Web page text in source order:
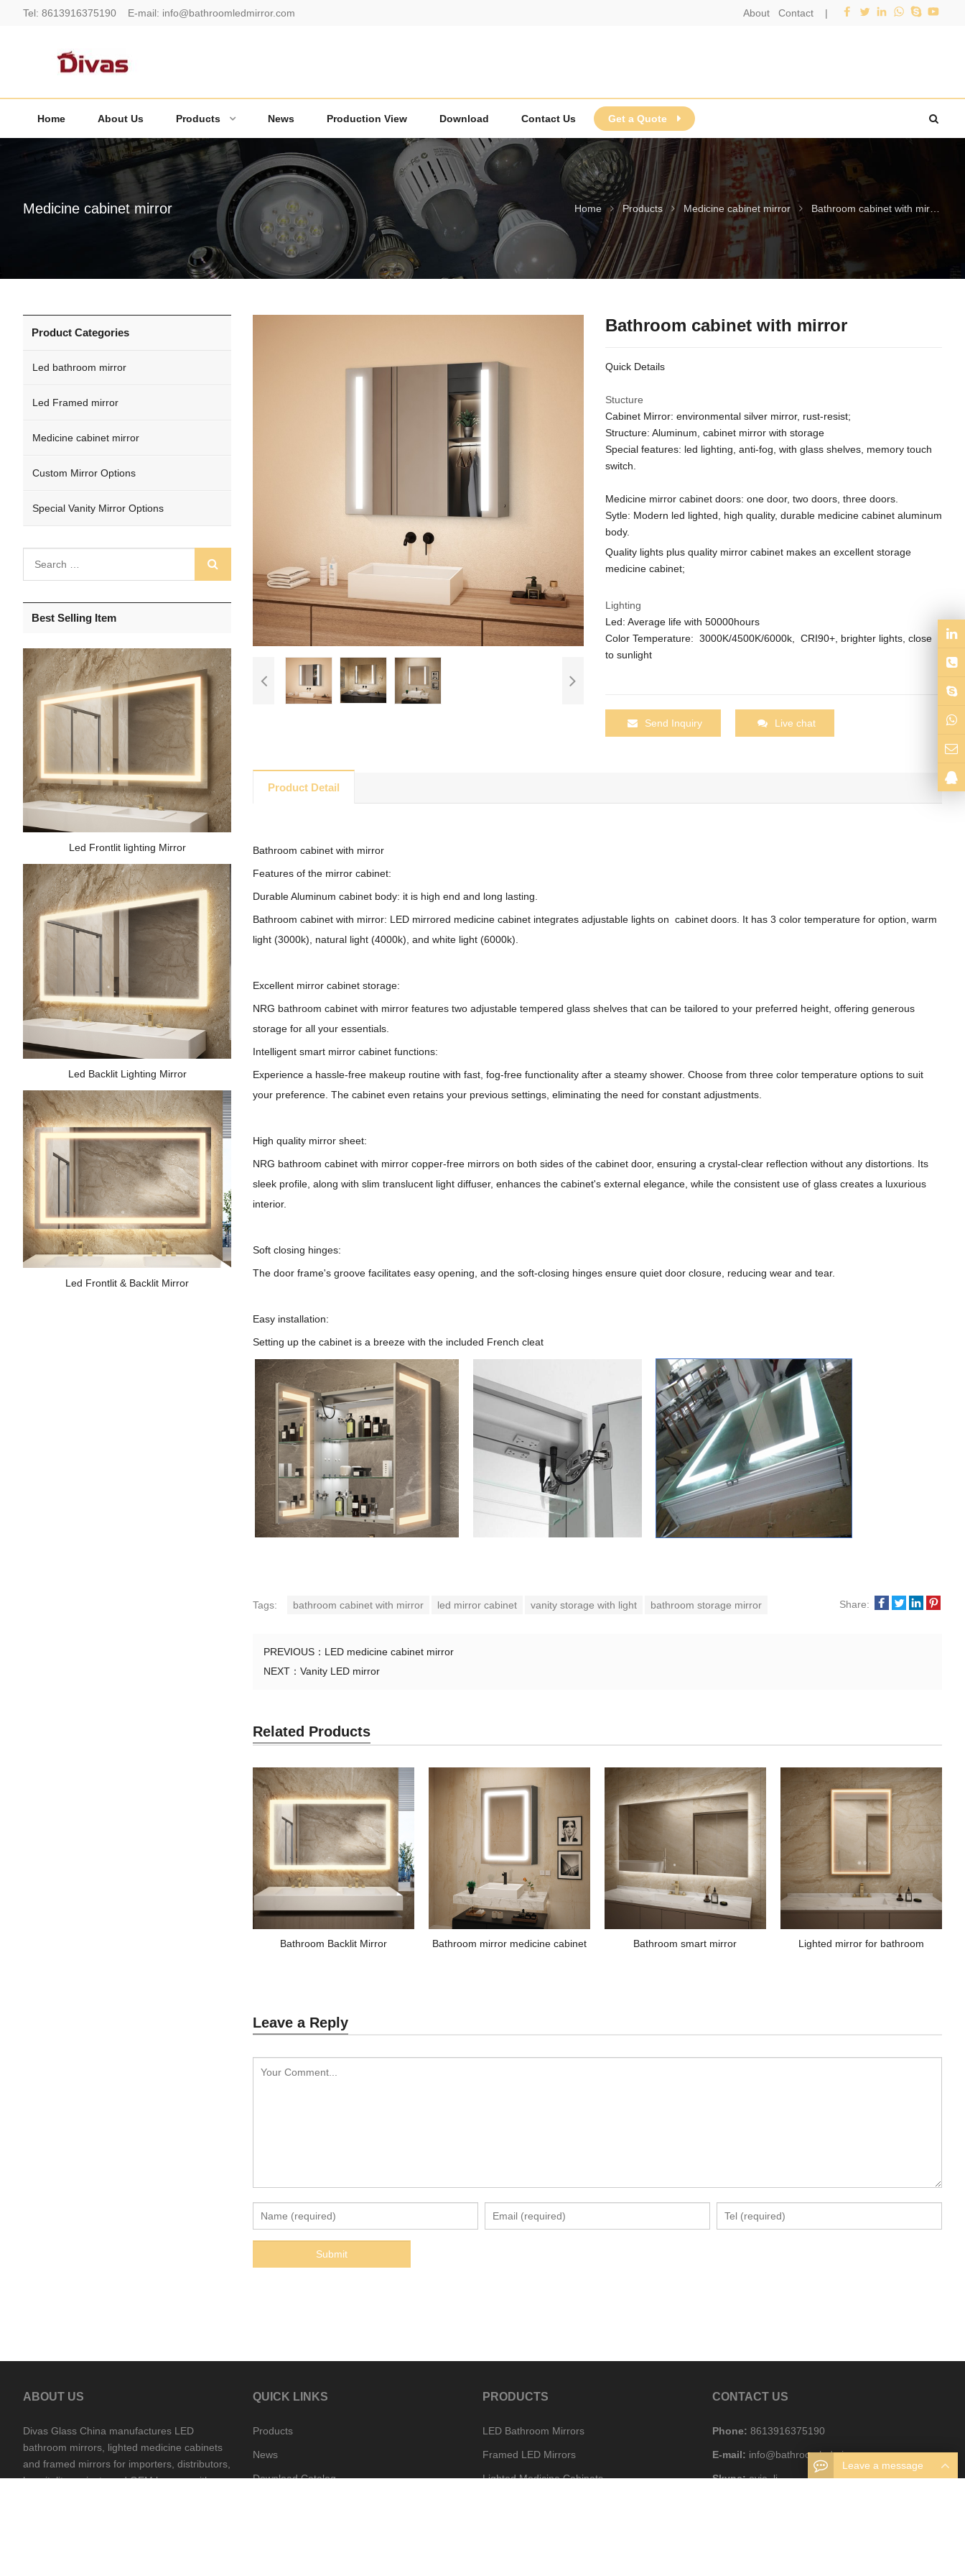
Tel: 8613916375190 E-mail: info@bathroomledmirror.com About Contact |
Home About Us Products News Production View Download Contact Us Get a Quote
Medicine cabinet mirror Home Products Medicine cabinet mirror Bathroom cabinet with mirror
Bathroom cabinet with mirror
Quick Details
Stucture
Cabinet Mirror: environmental silver mirror, rust-resist;
Structure: Aluminum, cabinet mirror with storage
Special features: led lighting, anti-fog, with glass shelves, memory touch
switch.
Medicine mirror cabinet doors: one door, two doors, three doors.
Sytle: Modern led lighted, high quality, durable medicine cabinet aluminum
body.
Quality lights plus quality mirror cabinet makes an excellent storage
medicine cabinet;
Lighting
Led: Average life with 50000hours
Color Temperature: 3000K/4500K/6000k, CRI90+, brighter lights, close
to sunlight
Send Inquiry Live chat
Product Detail
Bathroom cabinet with mirror
Features of the mirror cabinet:
Durable Aluminum cabinet body: it is high end and long lasting.
Bathroom cabinet with mirror: LED mirrored medicine cabinet integrates adjustable lights on cabinet doors. It has 3 color temperature for option, warm
light (3000k), natural light (4000k), and white light (6000k).
Excellent mirror cabinet storage:
NRG bathroom cabinet with mirror features two adjustable tempered glass shelves that can be tailored to your preferred height, offering generous
storage for all your essentials.
Intelligent smart mirror cabinet functions:
Experience a hassle-free makeup routine with fast, fog-free functionality after a steamy shower. Choose from three color temperature options to suit
your preference. The cabinet even retains your previous settings, eliminating the need for constant adjustments.
High quality mirror sheet:
NRG bathroom cabinet with mirror copper-free mirrors on both sides of the cabinet door, ensuring a crystal-clear reflection without any distortions. Its
sleek profile, along with slim translucent light diffuser, enhances the cabinet's external elegance, while the consistent use of glass creates a luxurious
interior.
Soft closing hinges:
The door frame's groove facilitates easy opening, and the soft-closing hinges ensure quiet door closure, reducing wear and tear.
Easy installation:
Setting up the cabinet is a breeze with the included French cleat
Tags: bathroom cabinet with mirror led mirror cabinet vanity storage with light bathroom storage mirror Share:
PREVIOUS： LED medicine cabinet mirror
NEXT： Vanity LED mirror
Related Products
Bathroom Backlit Mirror Bathroom mirror medicine cabinet Bathroom smart mirror Lighted mirror for bathroom
Leave a Reply
Product Categories
Led bathroom mirror
Led Framed mirror
Medicine cabinet mirror
Custom Mirror Options
Special Vanity Mirror Options
Best Selling Item
Led Frontlit lighting Mirror
Led Backlit Lighting Mirror
Led Frontlit & Backlit Mirror
ABOUT US
Divas Glass China manufactures LED
bathroom mirrors, lighted medicine cabinets
and framed mirrors for importers, distributors,
hospitality projects and OEM buyers, with
QUICK LINKS
Products
News
Download Catalog
PRODUCTS
LED Bathroom Mirrors
Framed LED Mirrors
Lighted Medicine Cabinets
CONTACT US
Phone: 8613916375190
E-mail: info@bathroomledmirror.com
Skype:evie_li
Leave a message